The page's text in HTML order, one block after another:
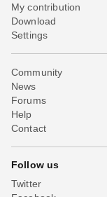
My contribution
Download
Settings
Community
News
Forums
Help
Contact
Follow us
Twitter